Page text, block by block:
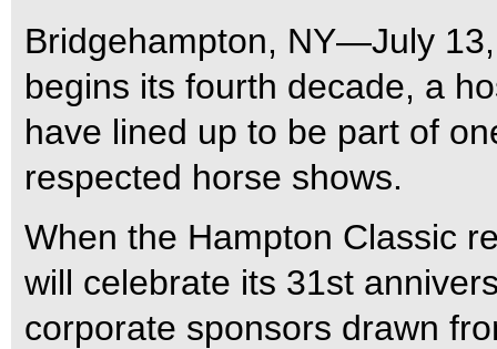
Bridgehampton, NY—July
begins its fourth decade, a
have lined up to be part of
respected horse shows.
When the Hampton Classic
will celebrate its 31st
corporate sponsors drawn